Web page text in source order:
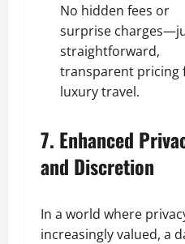
No hidden fees or
surprise
straightforward,
transparent pricing
luxury travel.
7. Enhanced
and Discretion
In a world where
increasingly valued, a